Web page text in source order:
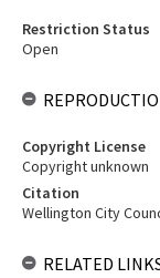
Restriction Status
Open
Copyright License
Copyright unknown
Citation
Wellington City
RELATED